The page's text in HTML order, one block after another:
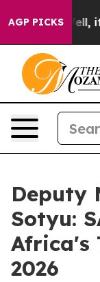
AGP PICKS
Well, it Didn’t
Deputy
Sotyu:
Africa's
2026